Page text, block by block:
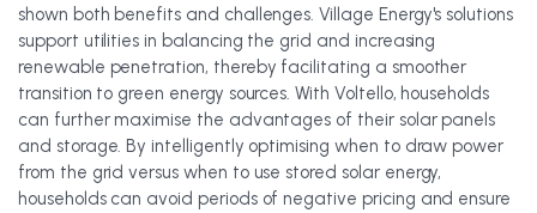
shown both benefits and challenges. Village Energy's solutions
support utilities in balancing the grid and increasing
renewable penetration, thereby facilitating a smoother
transition to green energy sources. With Voltello, households
can further maximise the advantages of their solar panels
and storage. By intelligently optimising when to draw power
from the grid versus when to use stored solar energy,
households can avoid periods of negative pricing and ensure